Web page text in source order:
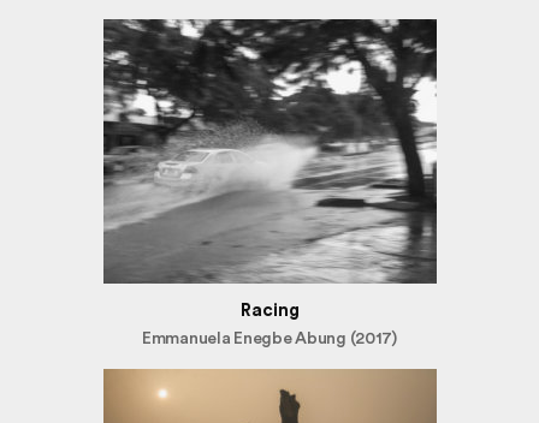
Racing
Emmanuela Enegbe Abung (2017)